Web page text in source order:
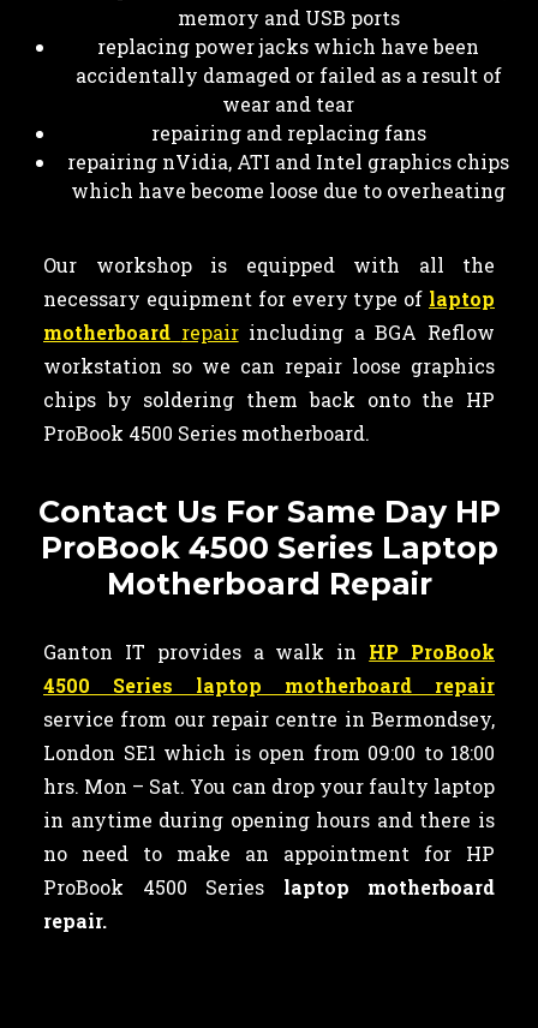
memory and USB ports
replacing power jacks which have been
accidentally damaged or failed as a result of
wear and tear
repairing and replacing fans
repairing nVidia, ATI and Intel graphics chips
which have become loose due to overheating
Our workshop is equipped with all the
necessary equipment for every type of laptop
motherboard repairincluding a BGA Reflow
workstation so we can repair loose graphics
chips by soldering them back onto the HP
ProBook 4500 Series motherboard.
Contact Us For Same Day HP
ProBook 4500 Series Laptop
Motherboard Repair
Ganton IT provides a walk in HP ProBook
4500 Series laptop motherboard repair
service from our repair centre in Bermondsey,
London SE1 which is open from 09:00 to 18:00
hrs. Mon – Sat. You can drop your faulty laptop
in anytime during opening hours and there is
no need to make an appointment for HP
ProBook 4500 Series laptop motherboard
repair.